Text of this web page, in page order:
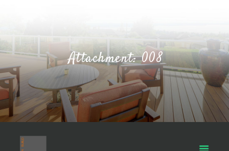
Attachment: 008